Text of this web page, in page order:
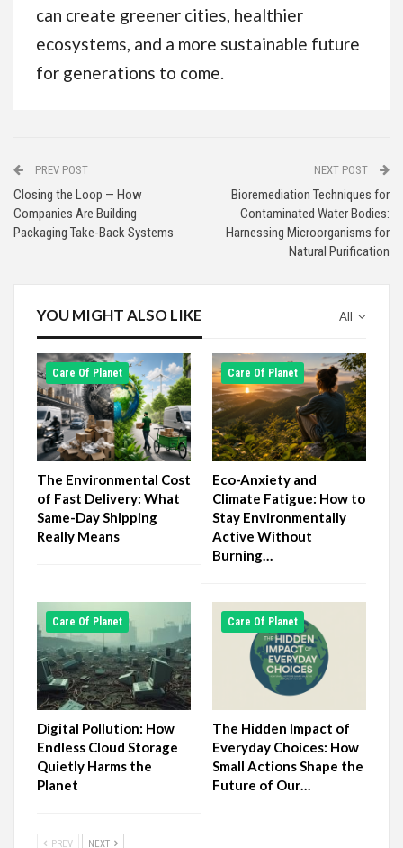
can create greener cities, healthier
ecosystems, and a more sustainable future
for generations to come.
PREV POST
Closing the Loop — How
Companies Are Building
Packaging Take-Back Systems
NEXT POST
Bioremediation Techniques for
Contaminated Water Bodies:
Harnessing Microorganisms for
Natural Purification
All
YOU MIGHT ALSO LIKE
Сare Of Planet
The Environmental Cost
of Fast Delivery: What
Same-Day Shipping
Really Means
Сare Of Planet
Eco-Anxiety and
Climate Fatigue: How to
Stay Environmentally
Active Without
Burning…
Сare Of Planet
Digital Pollution: How
Endless Cloud Storage
Quietly Harms the
Planet
Сare Of Planet
The Hidden Impact of
Everyday Choices: How
Small Actions Shape the
Future of Our…
PREV NEXT